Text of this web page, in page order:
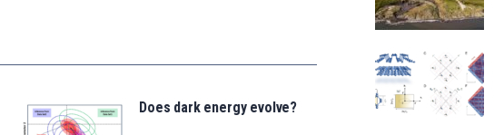
Does dark energy evolve?